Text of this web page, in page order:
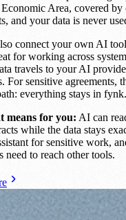
Area, covered by
and your data is never
connect your own AI
for working across
travels to your AI
For sensitive agreements,
everything stays in fynk.
means for you: AI can
while the data stays
for sensitive work,
to reach other tools.